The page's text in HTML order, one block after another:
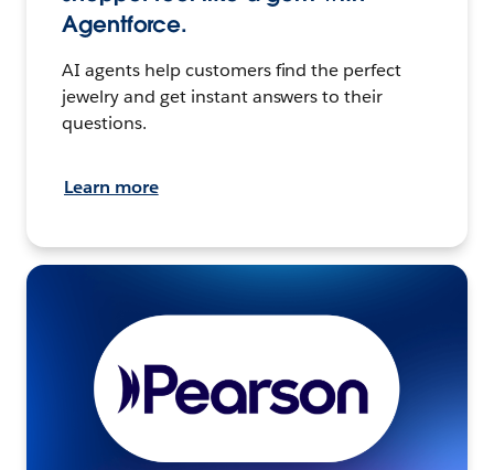
Agentforce.
AI agents help customers find the perfect
jewelry and get instant answers to their
questions.
Learn more